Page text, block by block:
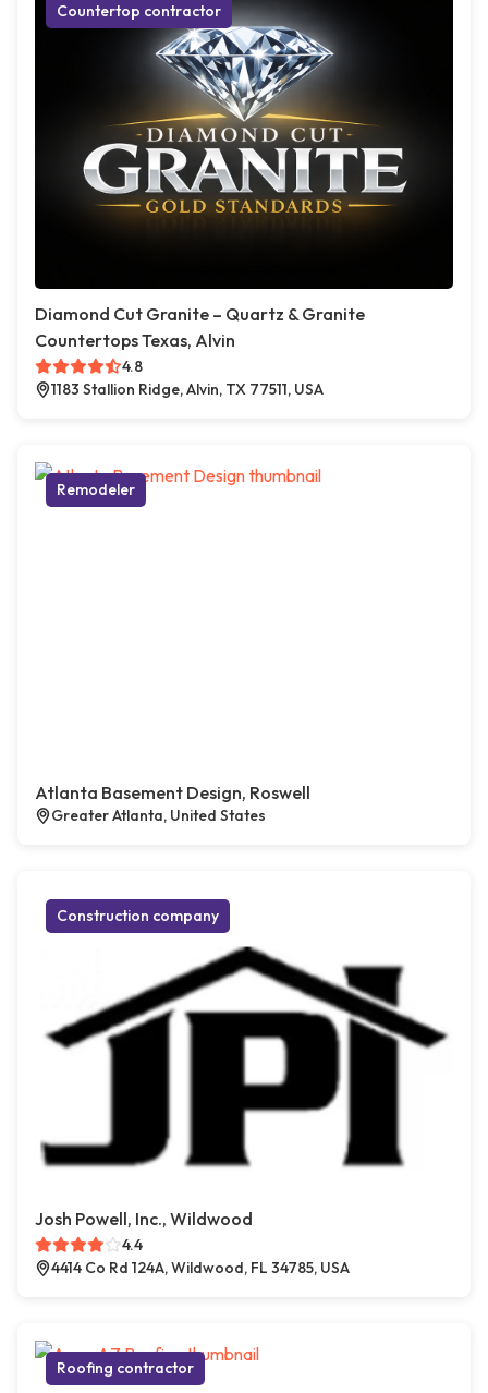
Countertop contractor
Diamond Cut Granite – Quartz & Granite
Countertops Texas, Alvin
4.8
1183 Stallion Ridge, Alvin, TX 77511, USA
Remodeler
Atlanta Basement Design, Roswell
Greater Atlanta, United States
Construction company
Josh Powell, Inc., Wildwood
4.4
4414 Co Rd 124A, Wildwood, FL 34785, USA
Roofing contractor